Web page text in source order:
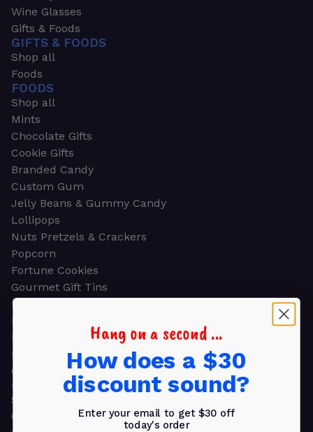
Wine Glasses
Gifts & Foods
GIFTS & FOODS
Shop all
Foods
FOODS
Shop all
Mints
Chocolate Gifts
Cookie Gifts
Branded Candy
Custom Gum
Jelly Beans & Gummy Candy
Lollipops
Nuts Pretzels & Crackers
Popcorn
Fortune Cookies
Gourmet Gift Tins
Molded Chocolate
Healthy Snacks
Energy Bars
Beverages
Gifts
GIFTS
Shop all
Church & Religious
Hang on a second ...
How does a $30
discount sound?
Enter your email to get $30 off
today's order